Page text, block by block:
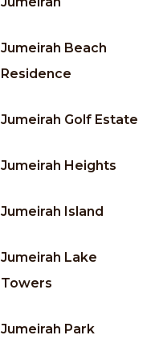
Jumeirah Beach
Residence
Jumeirah Golf Estate
Jumeirah Heights
Jumeirah Island
Jumeirah Lake
Towers
Jumeirah Park